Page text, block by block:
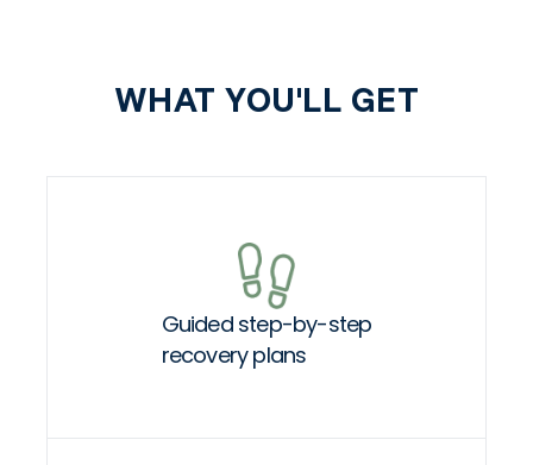
WHAT YOU'LL GET
Guided step-by-step
recovery plans